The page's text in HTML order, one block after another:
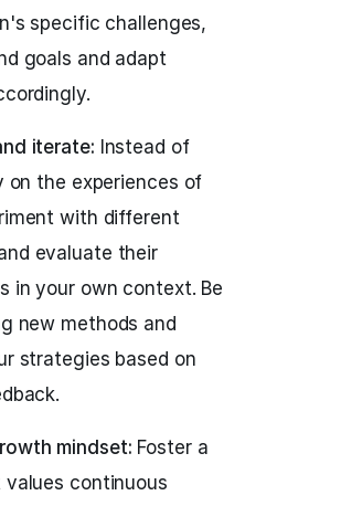
specific challenges,
goals and adapt
iterate: Instead of
on the experiences of
with different
evaluate their
in your own context. Be
new methods and
strategies based on
mindset: Foster a
continuous